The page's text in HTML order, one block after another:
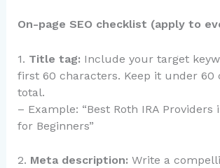
On-page SEO checklist (apply to
1. Title tag: Include your target
first 60 characters. Keep it under 60
total.
– Example: “Best Roth IRA Providers
for Beginners”
2. Meta description: Write a